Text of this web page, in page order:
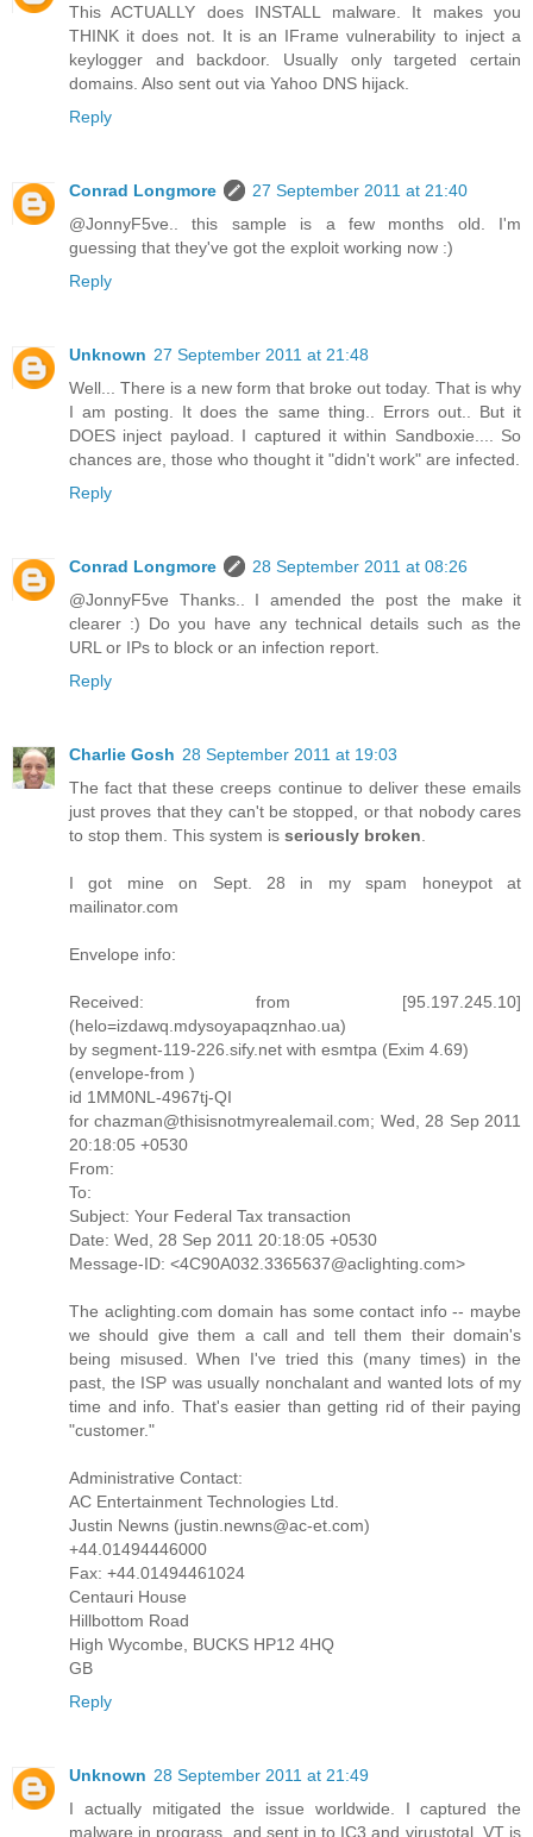
This ACTUALLY does INSTALL malware. It makes you
THINK it does not. It is an IFrame vulnerability to inject a
keylogger and backdoor. Usually only targeted certain
domains. Also sent out via Yahoo DNS hijack.
Reply
Conrad Longmore
27 September 2011 at 21:40
@JonnyF5ve.. this sample is a few months old. I'm
guessing that they've got the exploit working now :)
Reply
Unknown 27 September 2011 at 21:48
Well... There is a new form that broke out today. That is why
I am posting. It does the same thing.. Errors out.. But it
DOES inject payload. I captured it within Sandboxie.... So
chances are, those who thought it "didn't work" are infected.
Reply
Conrad Longmore
28 September 2011 at 08:26
@JonnyF5ve Thanks.. I amended the post the make it
clearer :) Do you have any technical details such as the
URL or IPs to block or an infection report.
Reply
Charlie Gosh 28 September 2011 at 19:03
The fact that these creeps continue to deliver these emails
just proves that they can't be stopped, or that nobody cares
to stop them. This system is seriously broken
I got mine on Sept. 28 in my spam honeypot at
mailinator.com
Envelope info:
Received: from [95.197.245.10]
(helo=izdawq.mdysoyapaqznhao.ua)
by segment-119-226.sify.net with esmtpa (Exim 4.69)
(envelope-from )
id 1MM0NL-4967tj-QI
for chazman@thisisnotmyrealemail.com; Wed, 28 Sep 2011
20:18:05 +0530
From:
To:
Subject: Your Federal Tax transaction
Date: Wed, 28 Sep 2011 20:18:05 +0530
Message-ID: <4C90A032.3365637@aclighting.com>
The aclighting.com domain has some contact info -- maybe
we should give them a call and tell them their domain's
being misused. When I've tried this (many times) in the
past, the ISP was usually nonchalant and wanted lots of my
time and info. That's easier than getting rid of their paying
"customer."
Administrative Contact:
AC Entertainment Technologies Ltd.
Justin Newns (justin.newns@ac-et.com)
+44.01494446000
Fax: +44.01494461024
Centauri House
Hillbottom Road
High Wycombe, BUCKS HP12 4HQ
GB
Reply
Unknown 28 September 2011 at 21:49
I actually mitigated the issue worldwide. I captured the
malware in prograss, and sent in to IC3 and virustotal. VT is